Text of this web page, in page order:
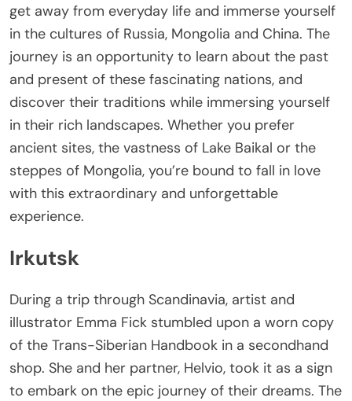
get away from everyday life and immerse yourself
in the cultures of Russia, Mongolia and China. The
journey is an opportunity to learn about the past
and present of these fascinating nations, and
discover their traditions while immersing yourself
in their rich landscapes. Whether you prefer
ancient sites, the vastness of Lake Baikal or the
steppes of Mongolia, you’re bound to fall in love
with this extraordinary and unforgettable
experience.
Irkutsk
During a trip through Scandinavia, artist and
illustrator Emma Fick stumbled upon a worn copy
of the Trans-Siberian Handbook in a secondhand
shop. She and her partner, Helvio, took it as a sign
to embark on the epic journey of their dreams. The